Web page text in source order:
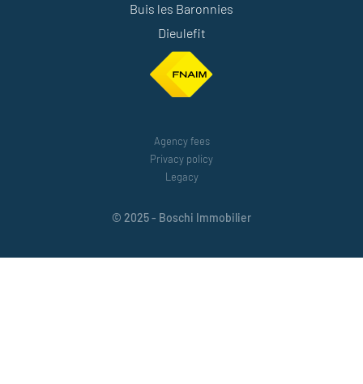
Buis les Baronnies
Dieulefit
Agency fees
Privacy policy
Legacy
© 2025 - Boschi Immobilier